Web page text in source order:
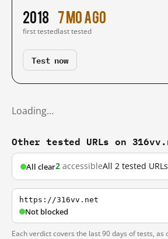
2018
first tested
7 mo ago
last tested
Test now
Loading…
Other tested URLs on
All clear2 accessibleAll 2 tested
https://316vv.net
Not blocked
Each verdict covers the last 90 days of tests, as